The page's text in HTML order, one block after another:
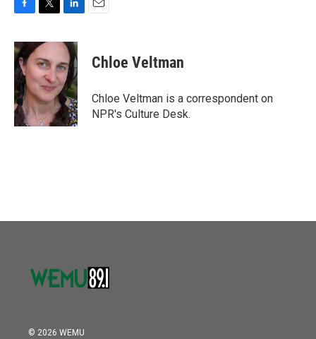
F
c
e
b
o
o
k
T
i
t
t
e
r
L
n
k
e
d
I
n
E
Chloe Veltman
Chloe Veltman is a correspondent on
NPR's Culture Desk.
© 2026 WEMU